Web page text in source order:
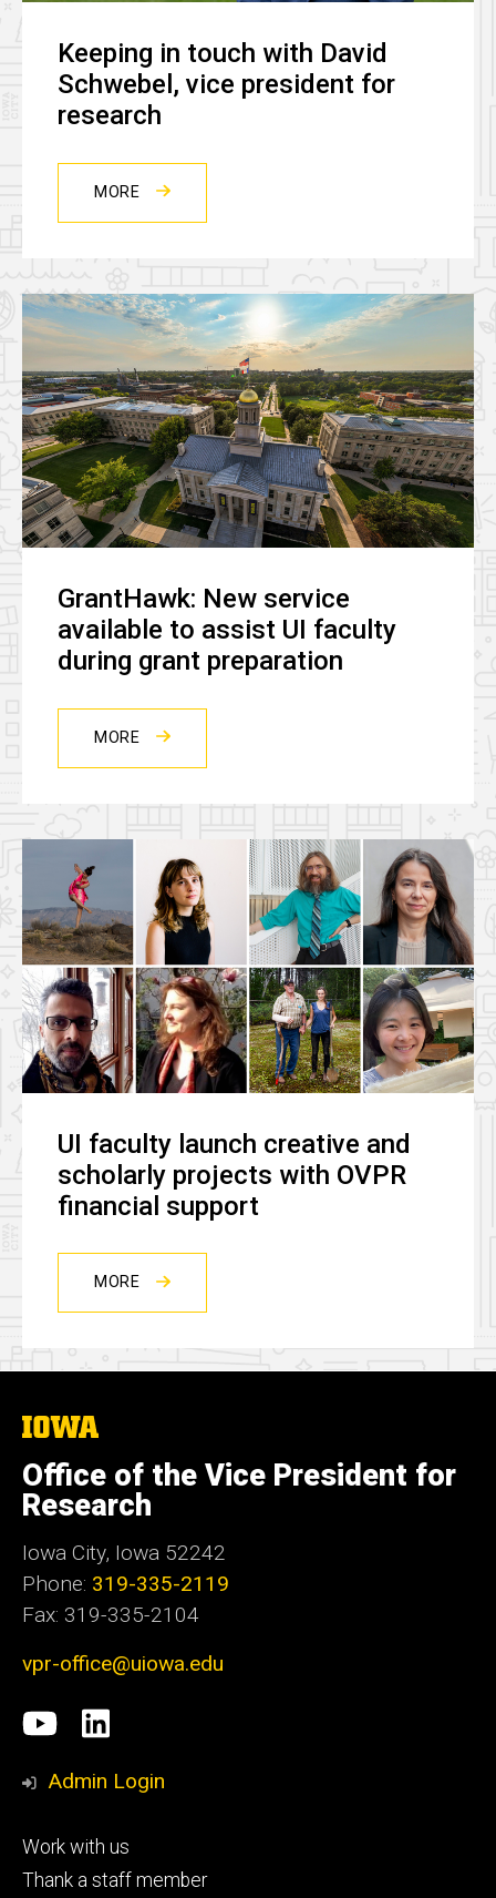
Keeping in touch with David
Schwebel, vice president for
research
MORE
GrantHawk: New service
available to assist UI faculty
during grant preparation
MORE
UI faculty launch creative and
scholarly projects with OVPR
financial support
MORE
The
of
Iowa
Office of the Vice President for
Research
Iowa City, Iowa 52242
Phone: 319-335-2119
Fax: 319-335-2104
vpr-office@uiowa.edu
Social
Media
University
of
research
LinkedIn
Admin Login
Footer
tertiary
Work with us
Thank a staff member